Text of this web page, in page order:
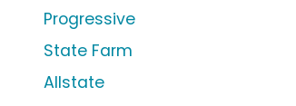
Progressive
State Farm
Allstate